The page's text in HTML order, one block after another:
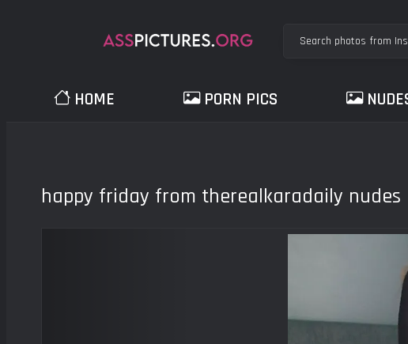
HOME PORN PICS
happy friday from therealkaradaily nudes